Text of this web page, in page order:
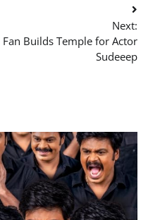
Next:
Fan Builds Temple for Actor
Sudeeep